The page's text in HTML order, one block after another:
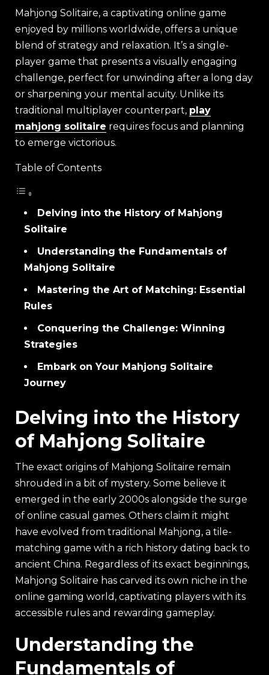
Mahjong Solitaire, a captivating online game
enjoyed by millions worldwide, offers a unique
blend of strategy and relaxation. It’s a single-
player game that presents a visually engaging
challenge, perfect for unwinding after a long day
or sharpening your mental acuity. Unlike its
traditional multiplayer counterpart, play
mahjong solitaire requires focus and planning
to emerge victorious.
Table of Contents
Delving into the History of Mahjong
Solitaire
Understanding the Fundamentals of
Mahjong Solitaire
Mastering the Art of Matching: Essential
Rules
Conquering the Challenge: Winning
Strategies
Embark on Your Mahjong Solitaire
Journey
Delving into the History
of Mahjong Solitaire
The exact origins of Mahjong Solitaire remain
shrouded in a bit of mystery. Some believe it
emerged in the early 2000s alongside the surge
of online casual games. Others claim it might
have evolved from traditional Mahjong, a tile-
matching game with a rich history dating back to
ancient China. Regardless of its exact beginnings,
Mahjong Solitaire has carved its own niche in the
online gaming world, captivating players with its
accessible rules and rewarding gameplay.
Understanding the
Fundamentals of